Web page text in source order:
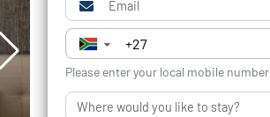
▼
Please enter your local mobile number